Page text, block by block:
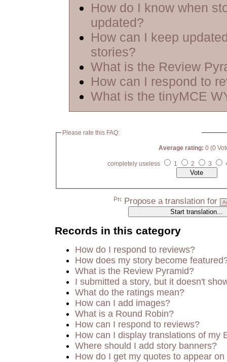
How do I know when
updated?
How can I keep
stories?
What is the Review
How can I respond to
What is the tinyMCE
Please rate this FAQ:
Average rating: 0 (0
completely useless 1 2 3
Propose a translation for
Records in this category
How do I respond to reviews?
How does my story become
What is the Review Pyramid?
I submitted a story, but it doesn't
What do the ratings mean?
How can I add images?
What is a Round Robin?
How can I respond to reviews?
How can I display translations of my
Where should I add story banners?
How do I get my quotes to appear